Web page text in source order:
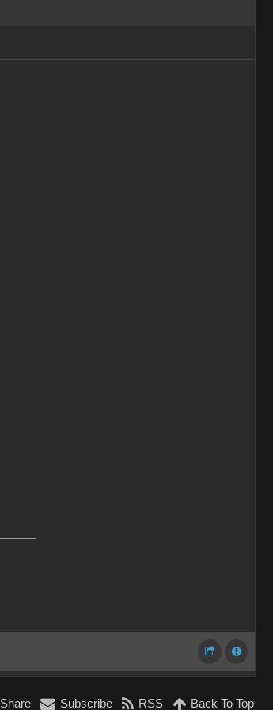
Share Subscribe RSS Back To Top